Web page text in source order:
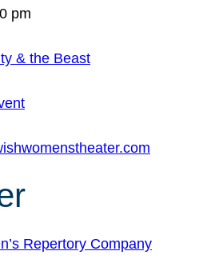
pm
& the Beast
Repertory Company